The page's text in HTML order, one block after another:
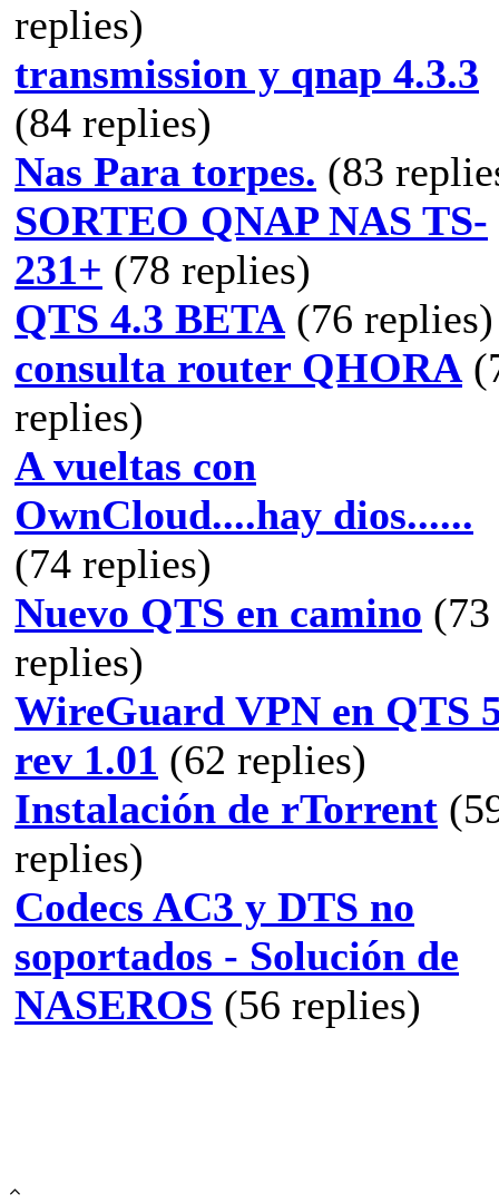
replies)
transmission y qnap 4.3.3
(84 replies)
Nas Para torpes. (83
SORTEO QNAP NAS TS-
231+ (78 replies)
QTS 4.3 BETA (76 replies)
consulta router QHORA
replies)
A vueltas con
OwnCloud....hay dios......
(74 replies)
Nuevo QTS en camino (73
replies)
WireGuard VPN en QTS
rev 1.01 (62 replies)
Instalación de rTorrent
replies)
Codecs AC3 y DTS no
soportados - Solución de
NASEROS (56 replies)